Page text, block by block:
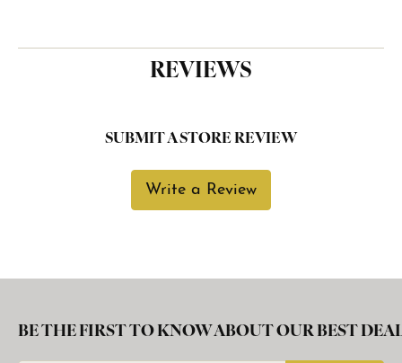
REVIEWS
SUBMIT A STORE REVIEW
Write a Review
BE THE FIRST TO KNOW ABOUT OUR BEST